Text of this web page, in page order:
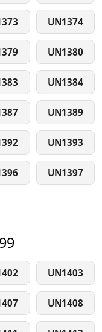
UN1374
UN1380
UN1384
UN1389
UN1393
UN1397
UN1403
UN1408